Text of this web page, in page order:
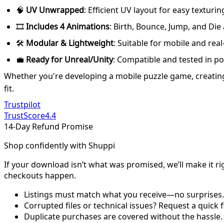
🧠 UV Unwrapped: Efficient UV layout for easy
🎞️Includes 4 Animations: Birth, Bounce, Jump, and
🛠️ Modular & Lightweight: Suitable for mobile and
💼 Ready for Unreal/Unity: Compatible and tested in
Whether you're developing a mobile puzzle game,
fit.
Trustpilot
TrustScore4.4
14-Day Refund Promise
Shop confidently with Shuppi
If your download isn’t what was promised, we’ll make it
checkouts happen.
Listings must match what you receive—no surprises.
Corrupted files or technical issues? Request a quick
Duplicate purchases are covered without the hassle.